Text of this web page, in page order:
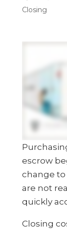
Closing
escrow
change to
are not
quickly
Closing